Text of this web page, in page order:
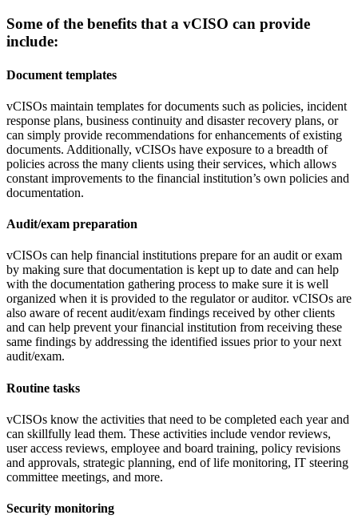
Some of the benefits that a vCISO can provide
include:
Document templates
vCISOs maintain templates for documents such as policies, incident
response plans, business continuity and disaster recovery plans, or
can simply provide recommendations for enhancements of existing
documents. Additionally, vCISOs have exposure to a breadth of
policies across the many clients using their services, which allows
constant improvements to the financial institution’s own policies and
documentation.
Audit/exam preparation
vCISOs can help financial institutions prepare for an audit or exam
by making sure that documentation is kept up to date and can help
with the documentation gathering process to make sure it is well
organized when it is provided to the regulator or auditor. vCISOs are
also aware of recent audit/exam findings received by other clients
and can help prevent your financial institution from receiving these
same findings by addressing the identified issues prior to your next
audit/exam.
Routine tasks
vCISOs know the activities that need to be completed each year and
can skillfully lead them. These activities include vendor reviews,
user access reviews, employee and board training, policy revisions
and approvals, strategic planning, end of life monitoring, IT steering
committee meetings, and more.
Security monitoring